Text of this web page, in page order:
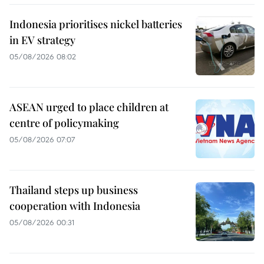
Indonesia prioritises nickel batteries
in EV strategy
05/08/2026 08:02
ASEAN urged to place children at
centre of policymaking
05/08/2026 07:07
Thailand steps up business
cooperation with Indonesia
05/08/2026 00:31